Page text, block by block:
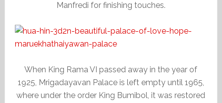
Manfredi for finishing touches.
When King Rama VI passed away in the year of
1925, Mrigadayavan Palace is left empty until 1965,
where under the order King Bumibol, it was restored